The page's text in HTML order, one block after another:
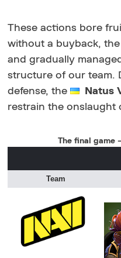
These actions bore
without a buyback,
and gradually
structure of our team.
defense, the
Natus
restrain the onslaught
The final game
Team